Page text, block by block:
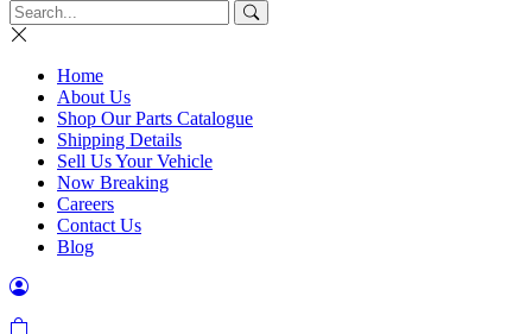
Home
About Us
Shop Our Parts Catalogue
Shipping Details
Sell Us Your Vehicle
Now Breaking
Careers
Contact Us
Blog